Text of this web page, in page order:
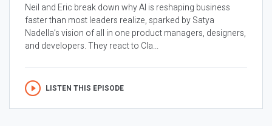
Neil and Eric break down why AI is reshaping business
faster than most leaders realize, sparked by Satya
Nadella’s vision of all in one product managers, designers,
and developers. They react to Cla...
LISTEN THIS EPISODE